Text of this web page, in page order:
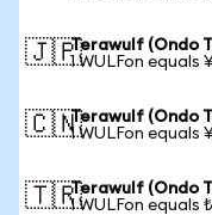
🇯🇵Terawulf (Ondo
1 WULFon equals
🇨🇳Terawulf (Ondo
1 WULFon equals
🇹🇷Terawulf (Ondo
1 WULFon equals